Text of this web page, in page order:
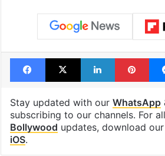
Facebook
X LinkedIn
Stay updated with our WhatsApp
subscribing to our channels. For
Bollywood updates, download
iOS.